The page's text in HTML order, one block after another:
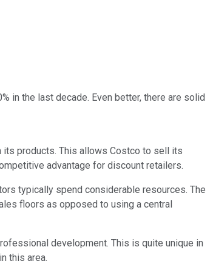
in the last decade. Even better, there are solid
products. This allows Costco to sell its
advantage for discount retailers.
typically spend considerable resources. The
floors as opposed to using a central
development. This is quite unique in
this area.